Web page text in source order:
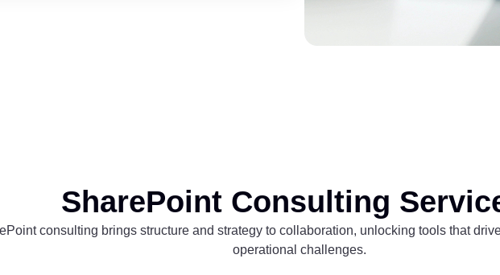
SharePoint Consulting
consulting brings structure and strategy to collaboration, unlocking tools that
operational challenges.